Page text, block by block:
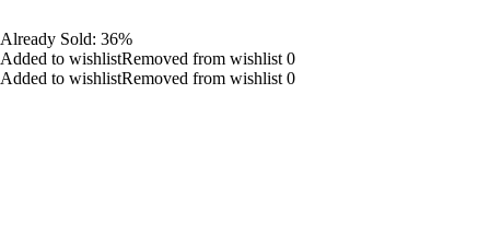
Already Sold: 36%
Added to wishlistRemoved from wishlist 0
Added to wishlistRemoved from wishlist 0